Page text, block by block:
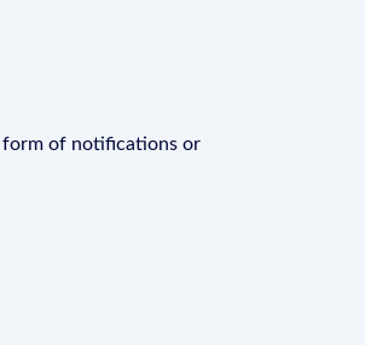
form of notifications or